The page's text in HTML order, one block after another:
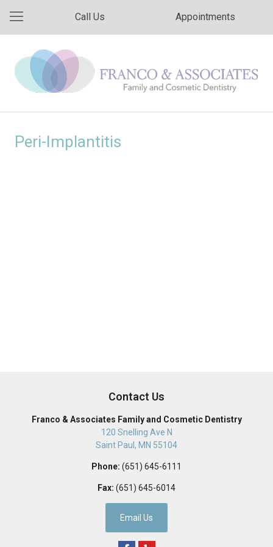
Call Us Appointments
Peri-Implantitis
Contact Us
Franco & Associates Family and Cosmetic Dentistry
120 Snelling Ave N
Saint Paul , MN 55104
Phone: (651) 645-6111
Fax: (651) 645-6014
Email Us